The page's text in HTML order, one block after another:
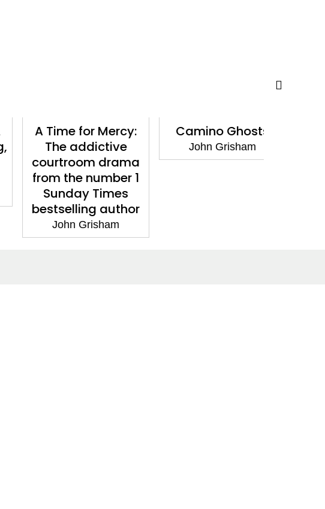
A Time for Mercy:
The addictive
courtroom drama
from the number 1
Sunday Times
bestselling author
John Grisham
Camino Ghosts
John Grisham